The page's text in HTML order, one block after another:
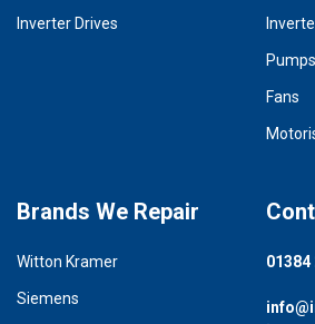
Inverter Drives
Pumps
Fans
Brands We Repair
Witton Kramer
Siemens
01384